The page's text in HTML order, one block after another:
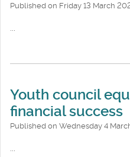
Published on Friday 13 March
Youth council
financial success
Published on Wednesday 4
...